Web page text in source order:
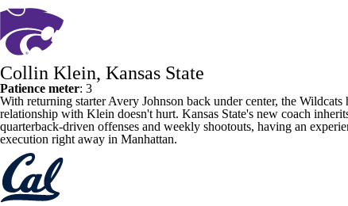
Collin Klein, Kansas State
Patience meter: 3
With returning starterAvery Johnson back under center, the
relationship with Klein doesn't hurt. Kansas State's new coach
quarterback-driven offenses and weekly shootouts, having an
execution right away in Manhattan.